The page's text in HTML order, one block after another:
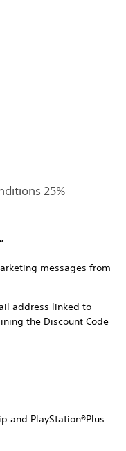
25%
messages from
address linked to
the Discount Code
and PlayStation®Plus